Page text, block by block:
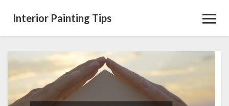
Interior Painting Tips
Create
Your